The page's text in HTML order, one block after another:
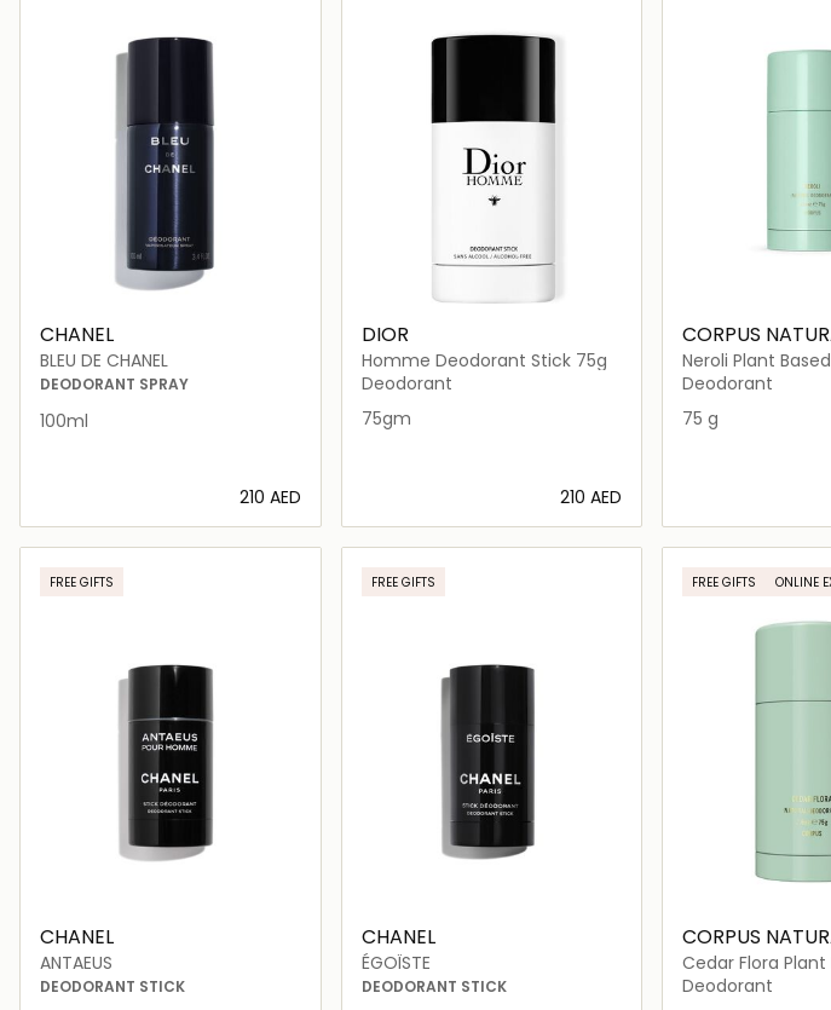
CHANEL
BLEU DE CHANEL
DEODORANT SPRAY
100ml
⁦210⁩ AED
Loading details…
DIOR
Homme Deodorant Stick 75g
Deodorant
75gm
⁦210⁩ AED
Loading details…
CORPUS
Neroli Plant
Deodorant
75 g
Loading
FREE GIFTS
CHANEL
ANTAEUS
DEODORANT STICK
FREE GIFTS
CHANEL
ÉGOÏSTE
DEODORANT STICK
FREE GIFTS ONLINE
CORPUS
Cedar Flora Plant
Deodorant
Deodorant